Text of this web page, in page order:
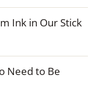
Ink in Our Stick
Need to Be